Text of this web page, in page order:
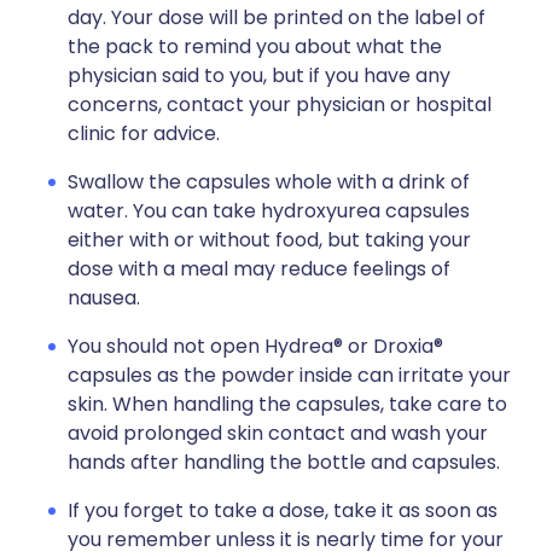
day. Your dose will be printed on the label of
the pack to remind you about what the
physician said to you, but if you have any
concerns, contact your physician or hospital
clinic for advice.
Swallow the capsules whole with a drink of
water. You can take hydroxyurea capsules
either with or without food, but taking your
dose with a meal may reduce feelings of
nausea.
You should not open Hydrea® or Droxia®
capsules as the powder inside can irritate your
skin. When handling the capsules, take care to
avoid prolonged skin contact and wash your
hands after handling the bottle and capsules.
If you forget to take a dose, take it as soon as
you remember unless it is nearly time for your